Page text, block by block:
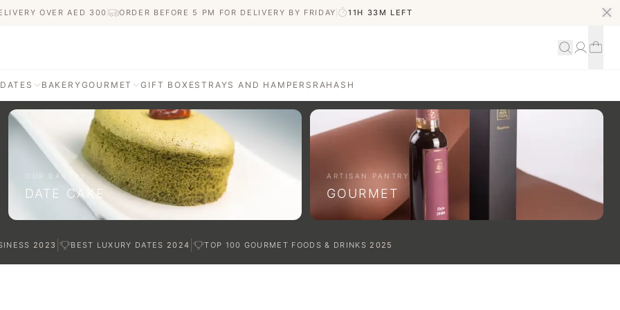
OVER AED 300 ORDER BEFORE 5 PM FOR DELIVERY BY FRIDAY 11H 33M LEFT
BAKERYGOURMET GIFT BOXESTRAYS AND HAMPERS RAHASH
DATES
with care
OUR BAKERY
DATE CAKE
ARTISAN PANTRY
GOURMET
2023 | BEST LUXURY DATES 2024 | TOP 100 GOURMET FOODS & DRINKS 2025